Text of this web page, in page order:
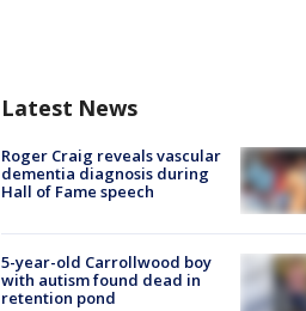
Latest News
Roger Craig reveals vascular
dementia diagnosis during
Hall of Fame speech
5-year-old Carrollwood boy
with autism found dead in
retention pond